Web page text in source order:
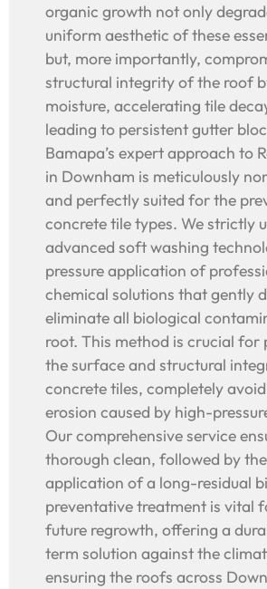
organic growth not only
uniform aesthetic of these
but, more importantly,
structural integrity of the roof
moisture, accelerating tile
leading to persistent gutter
Bamapa’s expert approach to
in Downham is meticulously
and perfectly suited for the
concrete tile types. We strictly
advanced soft washing
pressure application of
chemical solutions that gently
eliminate all biological
root. This method is crucial for
the surface and structural
concrete tiles, completely
erosion caused by high-
Our comprehensive service
thorough clean, followed by
application of a long-residual
preventative treatment is vital
future regrowth, offering a
term solution against the
ensuring the roofs across